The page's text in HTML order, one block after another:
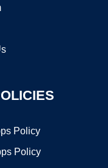
Policy
Policy